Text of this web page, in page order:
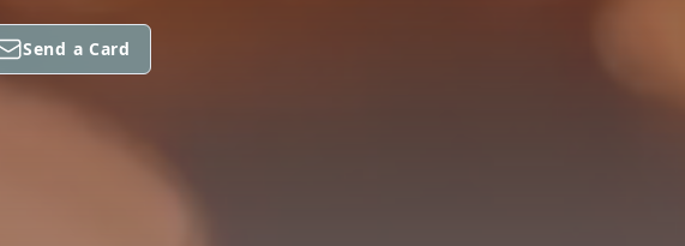
Send a Card